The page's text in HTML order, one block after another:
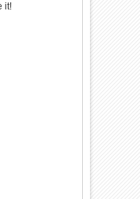
it!